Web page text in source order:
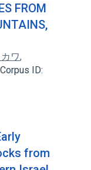
FROM
ワ,
Corpus ID:
from